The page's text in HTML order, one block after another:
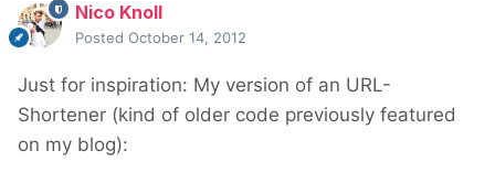
Nico Knoll
Posted October 14, 2012
Just for inspiration: My version of an URL-
Shortener (kind of older code previously featured
on my blog):